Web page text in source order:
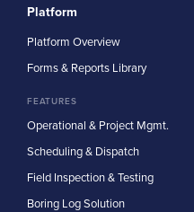
Platform
Platform Overview
Forms & Reports Library
FEATURES
Operational & Project Mgmt.
Scheduling & Dispatch
Field Inspection & Testing
Boring Log Solution